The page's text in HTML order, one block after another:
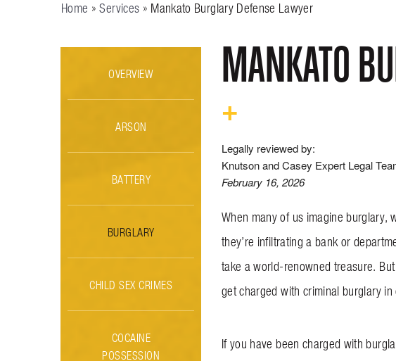
Home »Services » Mankato Burglary Defense Lawyer
MANKATO
Legally reviewed by:
Knutson and Casey Expert Legal
February 16, 2026
When many of us imagine burglary,
they’re infiltrating a bank or
take a world-renowned treasure.
get charged with criminal burglary
If you have been charged with
OVERVIEW
ARSON
BATTERY
BURGLARY
CHILD SEX CRIMES
COCAINE
POSSESSION